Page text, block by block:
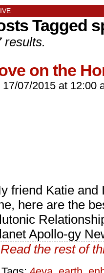
Tagged
results.
on the
17/07/2015 at 12:00
friend Katie and
here are the
Apollo-gy
Read the rest of